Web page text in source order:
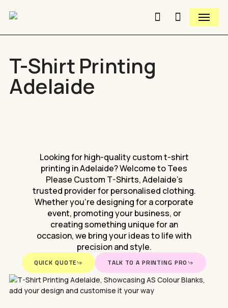
content
search
Menu
Close
T-Shirt Printing
Adelaide
Lookingfor high-quality customt-shirt
printing inAdelaide?WelcometoTees
Please Custom T-Shirts,Adelaide’s
trusted providerfor personalised clothing.
Whetheryou’re designingforacorporate
event, promotingyour business, or
creatingsomething uniquefor an
occasion,we bringyourideastolifewith
precision andstyle.
QUICK QUOTE TALK TO A PRINTING PRO
Close
Quick